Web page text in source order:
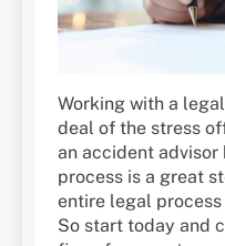
Working with a
deal of the stress
an accident
process is a great
entire legal
So start today and